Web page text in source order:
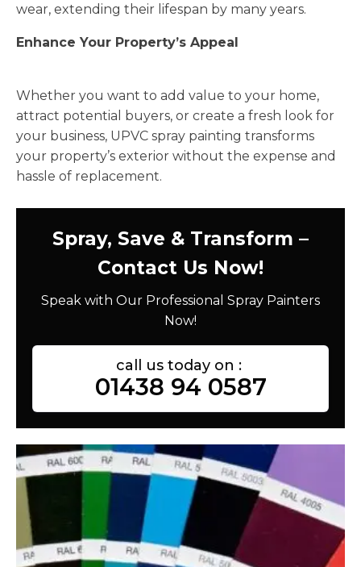
wear, extending their lifespan by many years.
Enhance Your Property’s Appeal
Whether you want to add value to your home,
attract potential buyers, or create a fresh look for
your business, UPVC spray painting transforms
your property’s exterior without the expense and
hassle of replacement.
Spray, Save & Transform –
Contact Us Now!
Speak with Our Professional Spray Painters
Now!
call us today on :
01438 94 0587